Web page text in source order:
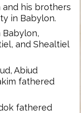
and his brothers
in Babylon.
and Shealtiel
Abiud
fathered
fathered